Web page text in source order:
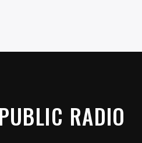
RADIO